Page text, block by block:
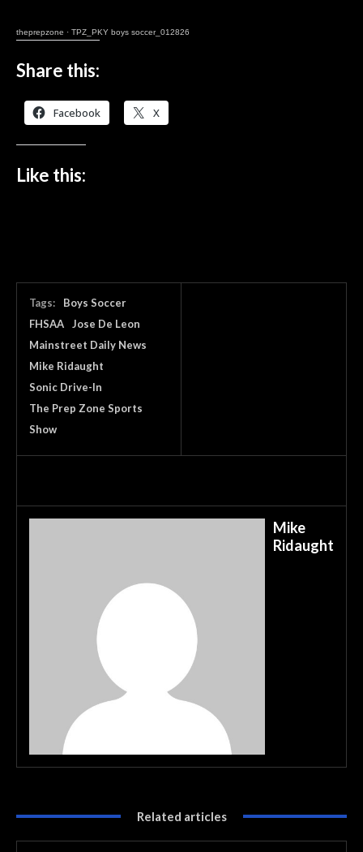
theprepzone · TPZ_PKY boys soccer_012826
Share this:
Facebook X
Like this:
Tags:
Boys Soccer
FHSAA
Jose De Leon
Mainstreet Daily News
Mike Ridaught
Sonic Drive-In
The Prep Zone Sports
Show
Mike
Ridaught
Related articles